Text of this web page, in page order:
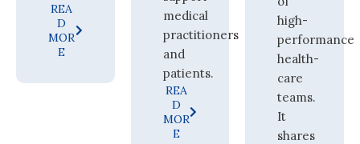
REA
D
MOR
E
medical
practitioners
and
patients.
REA
D
MOR
E
high-
performance
health-
care
teams.
It
shares